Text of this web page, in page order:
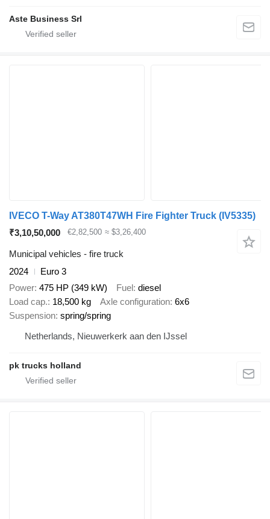
Aste Business Srl
IVECO T-Way AT380T47WH Fire Fighter Truck (IV5335)
₹3,10,50,000
€2,82,500 ≈ $3,26,400
Municipal vehicles - fire truck
2024
Euro 3
Power 475 HP (349 kW) Fuel diesel
Load cap. 18,500 kg Axle configuration 6x6
Suspension spring/spring
Netherlands, Nieuwerkerk aan den IJssel
pk trucks holland